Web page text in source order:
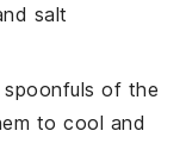
salt
of the
to cool and